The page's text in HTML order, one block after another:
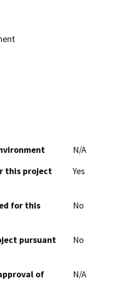
N/A
this project
Yes
for this
No
pursuant
No
of
N/A